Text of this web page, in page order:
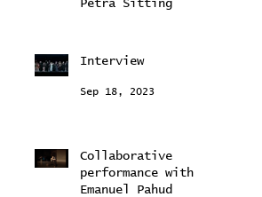
Petra Sitting
Interview
Sep 18, 2023
Collaborative
performance with
Emanuel Pahud